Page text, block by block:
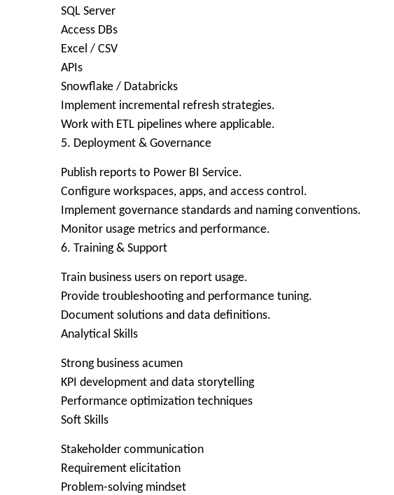
SQL Server
Access DBs
Excel / CSV
APIs
Snowflake / Databricks
Implement incremental refresh strategies.
Work with ETL pipelines where applicable.
5. Deployment & Governance
Publish reports to Power BI Service.
Configure workspaces, apps, and access control.
Implement governance standards and naming conventions.
Monitor usage metrics and performance.
6. Training & Support
Train business users on report usage.
Provide troubleshooting and performance tuning.
Document solutions and data definitions.
Analytical Skills
Strong business acumen
KPI development and data storytelling
Performance optimization techniques
Soft Skills
Stakeholder communication
Requirement elicitation
Problem-solving mindset